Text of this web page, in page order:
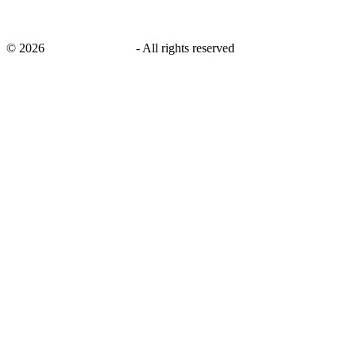
© 2026 - All rights reserved